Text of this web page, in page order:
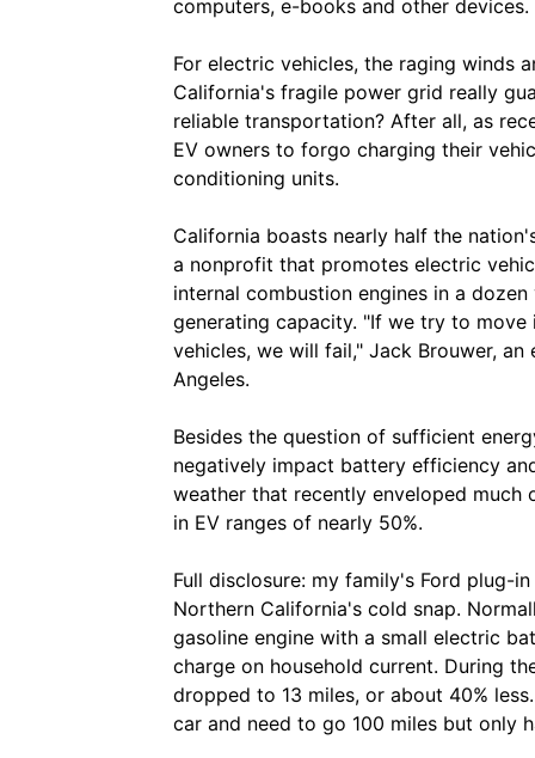
computers, e-books and other devices.
For electric vehicles, the raging winds
California's fragile power grid really
reliable transportation? After all, as
EV owners to forgo charging their
conditioning units.
California boasts nearly half the
a nonprofit that promotes electric
internal combustion engines in a
generating capacity. "If we try to
vehicles, we will fail," Jack Brouwer,
Angeles.
Besides the question of sufficient
negatively impact battery efficiency
weather that recently enveloped much
in EV ranges of nearly 50%.
Full disclosure: my family's Ford plug-
Northern California's cold snap.
gasoline engine with a small electric
charge on household current. During
dropped to 13 miles, or about 40%
car and need to go 100 miles but only